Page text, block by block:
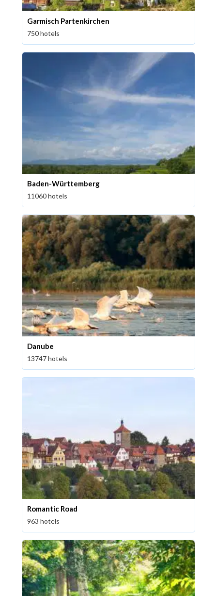
Garmisch Partenkirchen
750 hotels
Baden-Württemberg
11060 hotels
Danube
13747 hotels
Romantic Road
963 hotels